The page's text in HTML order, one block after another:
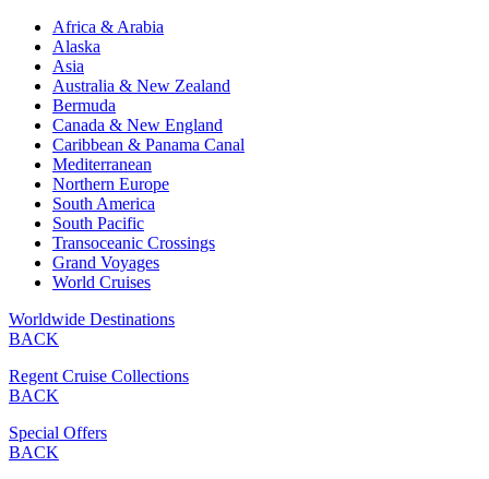
Africa & Arabia
Alaska
Asia
Australia & New Zealand
Bermuda
Canada & New England
Caribbean & Panama Canal
Mediterranean
Northern Europe
South America
South Pacific
Transoceanic Crossings
Grand Voyages
World Cruises
Worldwide Destinations
BACK
Regent Cruise Collections
BACK
Special Offers
BACK